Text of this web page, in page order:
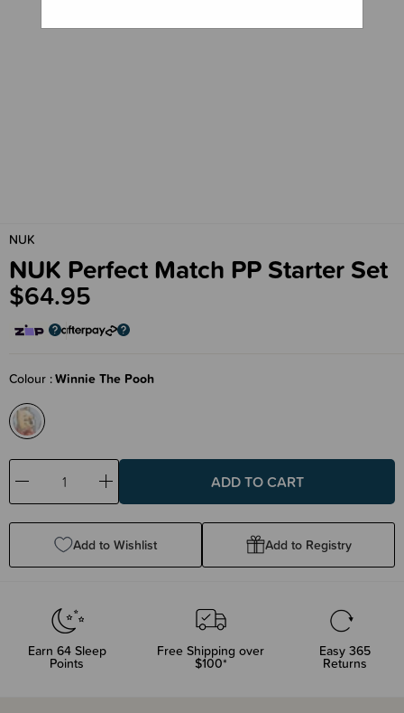
NUK
NUK Perfect Match PP Starter Set
$64.95
Colour Winnie The Pooh
Decrease
Quantity:
Increase
Quantity:
Add to Wishlist Add to Registry
Earn 64Sleep
Points
Free Shipping over
$100*
Easy 365
Returns